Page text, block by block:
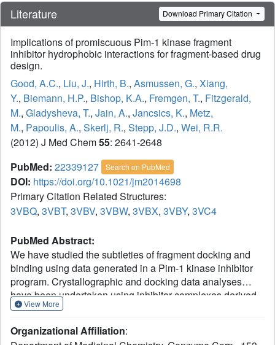
Literature Download Primary Citation
Implications of promiscuous Pim-1 kinase fragment
inhibitor hydrophobic interactions for fragment-based drug
design.
Good, A.C., Liu, J., Hirth, B., Asmussen, G., Xiang,
Y., Biemann, H.P., Bishop, K.A., Fremgen, T., Fitzgerald,
M., Gladysheva, T., Jain, A., Jancsics, K., Metz,
M., Papoulis, A., Skerlj, R., Stepp, J.D., Wei, R.R.
(2012) J Med Chem55: 2641-2648
PubMed: 22339127 Search on PubMed
DOI: https://doi.org/10.1021/jm2014698
Primary Citation Related Structures:
3VBQ, 3VBT, 3VBV, 3VBW, 3VBX, 3VBY, 3VC4
PubMed Abstract:
We have studied the subtleties of fragment docking and
binding using data generated in a Pim-1 kinase inhibitor
program. Crystallographic and docking data analyses
have been undertaken using inhibitor complexes derived
from an in-house surface plasmon resonance (SPR)
designed fragment inhibitor hybrid. These investigations
View More
Organizational Affiliation: